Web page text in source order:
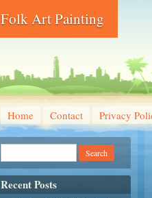
Folk Art Painting
Home Contact Privacy
Recent Posts